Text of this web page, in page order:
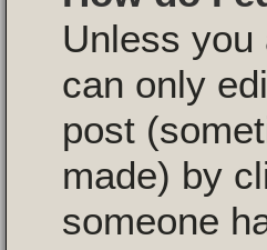
Unless you
can only
post
made) by
someone